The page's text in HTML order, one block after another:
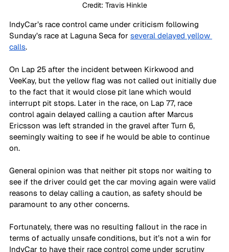
Credit: Travis Hinkle
IndyCar’s race control came under criticism following
Sunday’s race at Laguna Seca for several delayed yellow
calls.
On Lap 25 after the incident between Kirkwood and
VeeKay, but the yellow flag was not called out initially due
to the fact that it would close pit lane which would
interrupt pit stops. Later in the race, on Lap 77, race
control again delayed calling a caution after Marcus
Ericsson was left stranded in the gravel after Turn 6,
seemingly waiting to see if he would be able to continue
on.
General opinion was that neither pit stops nor waiting to
see if the driver could get the car moving again were valid
reasons to delay calling a caution, as safety should be
paramount to any other concerns.
Fortunately, there was no resulting fallout in the race in
terms of actually unsafe conditions, but it’s not a win for
IndyCar to have their race control come under scrutiny